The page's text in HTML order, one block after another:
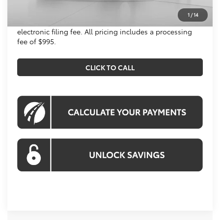
1 /14
All prices include all available Toyota cash incentives.
All prices exclude tax, tags, title, registration and
electronic filing fee. All pricing includes a processing
fee of $995.
CLICK TO CALL